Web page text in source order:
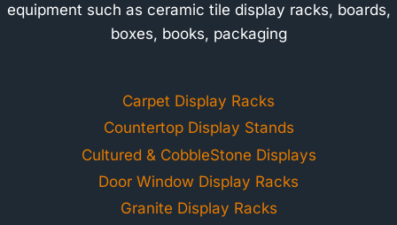
equipment such as ceramic tile display racks, boards,
boxes, books, packaging
Carpet Display Racks
Countertop Display Stands
Cultured & CobbleStone Displays
Door Window Display Racks
Granite Display Racks